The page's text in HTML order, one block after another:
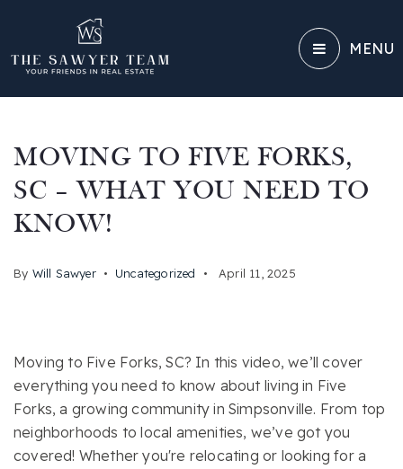
MENU
MOVING TO FIVE FORKS,
SC – WHAT YOU NEED TO
KNOW!
By Will Sawyer Uncategorized April 11, 2025
Moving to Five Forks, SC? In this video, we’ll cover
everything you need to know about living in Five
Forks, a growing community in Simpsonville. From top
neighborhoods to local amenities, we’ve got you
covered! Whether you're relocating or looking for a